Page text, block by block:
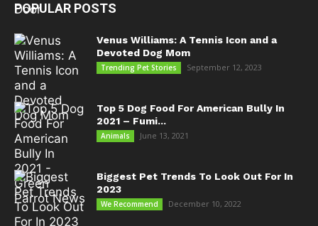
POPULAR POSTS
Venus Williams: A Tennis Icon and a
Devoted Dog Mom
Trending Pet Stories September 12, 2023
Top 5 Dog Food For American Bully In
2021 – Fumi...
Animals June 13, 2021
Biggest Pet Trends To Look Out For In
2023
We Recommend December 10, 2022